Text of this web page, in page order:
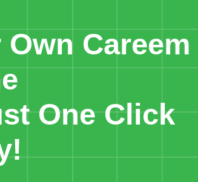
Own Careem
One Click